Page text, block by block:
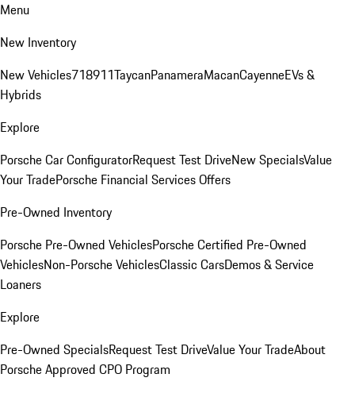
Menu
New Inventory
New Vehicles718911TaycanPanameraMacanCayenneEVs &
Hybrids
Explore
Porsche Car ConfiguratorRequest Test DriveNew SpecialsValue
Your TradePorsche Financial Services Offers
Pre-Owned Inventory
Porsche Pre-Owned VehiclesPorsche Certified Pre-Owned
VehiclesNon-Porsche VehiclesClassic CarsDemos & Service
Loaners
Explore
Pre-Owned SpecialsRequest Test DriveValue Your TradeAbout
Porsche Approved CPO Program